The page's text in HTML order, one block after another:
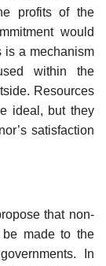
profits of the
would
is a mechanism
within the
Resources
ideal, but they
satisfaction
that non-
be made to the
In